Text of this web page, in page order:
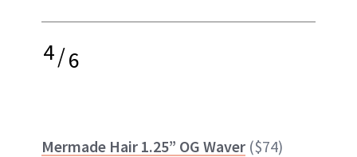
4/6
Mermade Hair 1.25” OG Waver ($74)